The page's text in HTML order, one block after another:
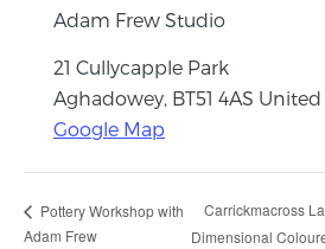
Adam Frew Studio
21 Cullycapple Park
Aghadowey, BT51 4AS
Google Map
Pottery Workshop with
Adam Frew
Carrickmacross
Dimensional